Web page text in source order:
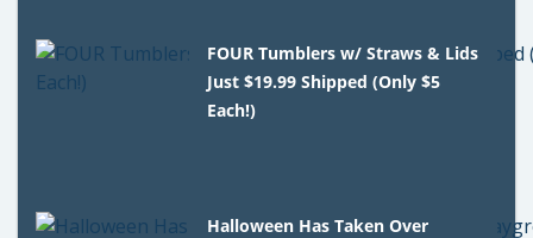
FOUR Tumblers w/ Straws & Lids
Just $19.99 Shipped (Only $5
Each!)
Halloween Has Taken Over